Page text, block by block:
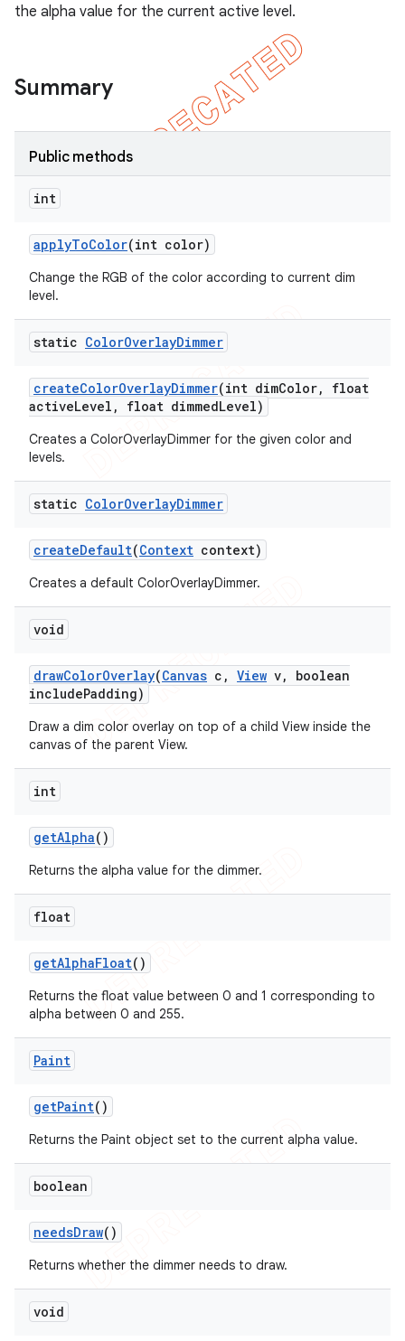
the alpha value for the current active level.
Summary
Public methods
int
applyToColor(int color)
Change the RGB of the color according to current dim
level.
static ColorOverlayDimmer
createColorOverlayDimmer(int dimColor,
float
activeLevel , float dimmedLevel)
Creates a ColorOverlayDimmer for the given color and
levels.
static ColorOverlayDimmer
createDefault(Context context)
Creates a default ColorOverlayDimmer.
void
drawColorOverlay(Canvas c , View v,
boolean
includePadding)
Draw a dim color overlay on top of a child View inside the
canvas of the parent View.
int
getAlpha()
Returns the alpha value for the dimmer.
float
getAlphaFloat()
Returns the float value between 0 and 1 corresponding to
alpha between 0 and 255.
Paint
getPaint()
Returns the Paint object set to the current alpha value.
boolean
needsDraw()
Returns whether the dimmer needs to draw.
void